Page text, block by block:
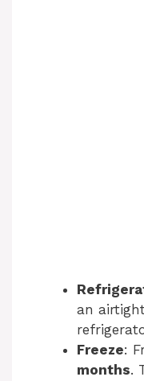
an
Freeze:
months.